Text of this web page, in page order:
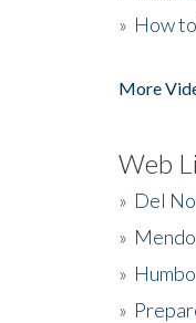
» How
More
Web
» Del
»
»
»